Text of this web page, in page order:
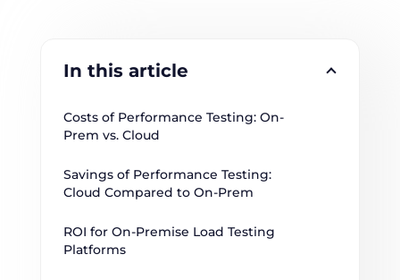
In this article
Costs of Performance Testing: On-
Prem vs. Cloud
Savings of Performance Testing:
Cloud Compared to On-Prem
ROI for On-Premise Load Testing
Platforms